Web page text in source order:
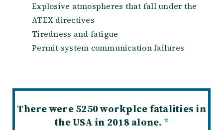
Explosive atmospheres that fall under the
ATEX directives
Tiredness and fatigue
Permit system communication failures
There were 5250 workplce fatalities in
the USA in 2018 alone. *